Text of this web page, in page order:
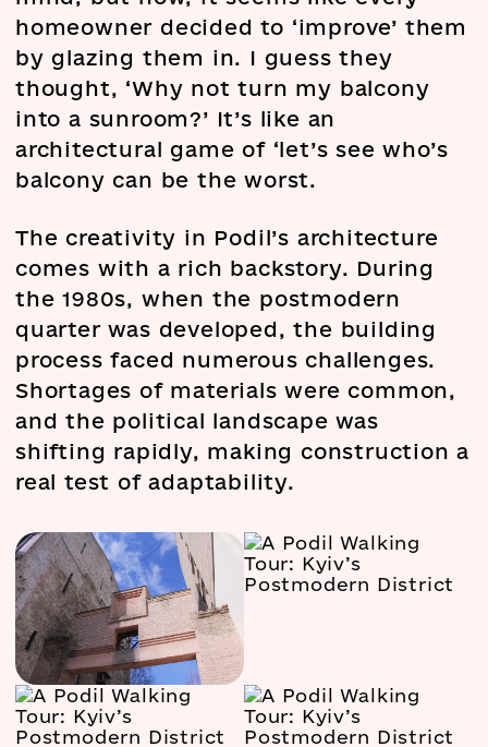
homeowner decided to ‘improve’ them
by glazing them in. I guess they
thought, ‘Why not turn my balcony
into a sunroom?’ It’s like an
architectural game of ‘let’s see who’s
balcony can be the worst.
The creativity in Podil’s architecture
comes with a rich backstory. During
the 1980s, when the postmodern
quarter was developed, the building
process faced numerous challenges.
Shortages of materials were common,
and the political landscape was
shifting rapidly, making construction a
real test of adaptability.